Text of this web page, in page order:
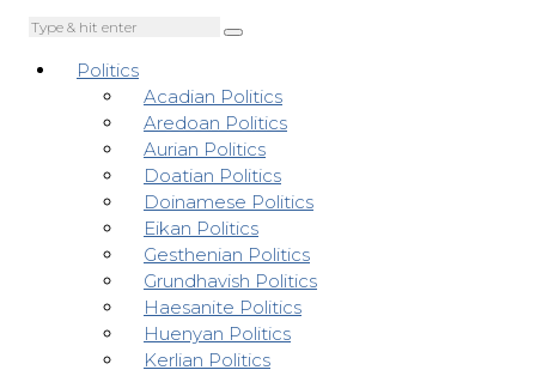
Politics
Acadian Politics
Aredoan Politics
Aurian Politics
Doatian Politics
Doinamese Politics
Eikan Politics
Gesthenian Politics
Grundhavish Politics
Haesanite Politics
Huenyan Politics
Kerlian Politics